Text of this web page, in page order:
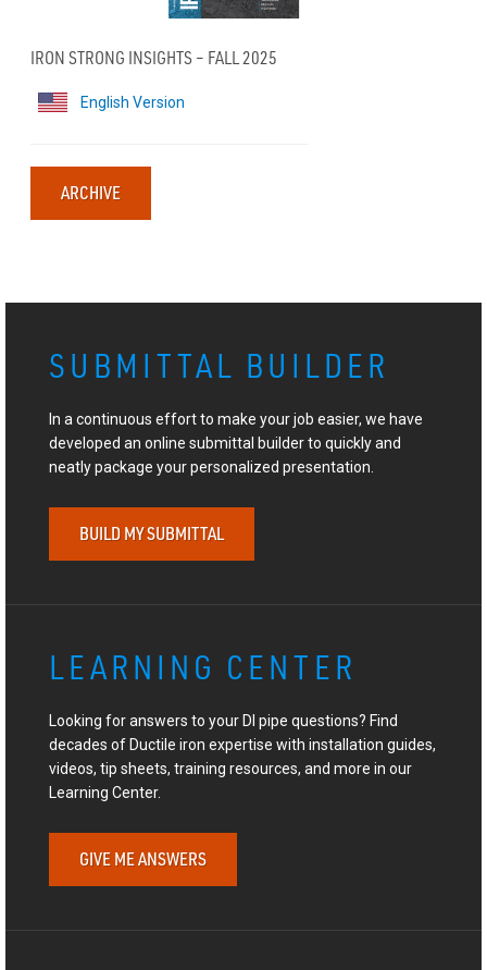
IRON STRONG INSIGHTS – FALL 2025
English Version
ARCHIVE
SUBMITTAL BUILDER
In a continuous effort to make your job easier, we have
developed an online submittal builder to quickly and
neatly package your personalized presentation.
BUILD MY SUBMITTAL
LEARNING CENTER
Looking for answers to your DI pipe questions? Find
decades of Ductile iron expertise with installation guides,
videos, tip sheets, training resources, and more in our
Learning Center.
GIVE ME ANSWERS